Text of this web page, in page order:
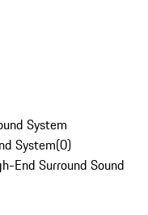
System
System(0)
End Surround Sound